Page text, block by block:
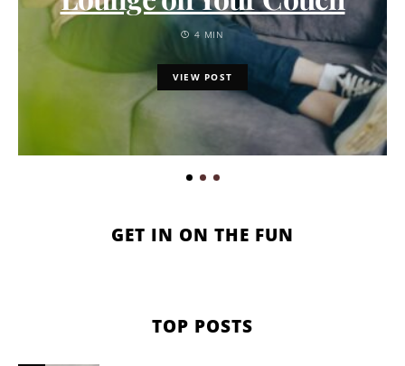
4 MIN
VIEW POST
GET IN ON THE FUN
TOP POSTS